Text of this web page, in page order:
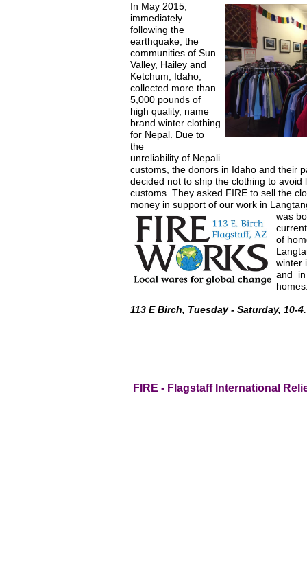
In May 2015,
immediately
following the
earthquake, the
communities of Sun
Valley, Hailey and
Ketchum, Idaho,
collected more than
5,000 pounds of
high quality, name
brand winter clothing
for Nepal. Due to
the
unreliability of Nepali
customs, the donors in Idaho and their
decided not to ship the clothing to avoid
customs. They asked FIRE to sell the
money in support of our work in
was
of
winter
and
113 E Birch, Tuesday - Saturday, 10-4.
FIRE - Flagstaff International